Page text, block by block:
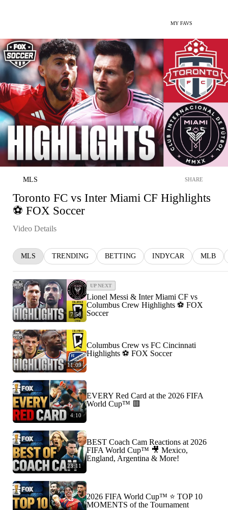
MY FAVS
MLS SHARE
Toronto FC vs Inter Miami CF Highlights
⚽ FOX Soccer
Video Details
MLS TRENDING BETTING INDYCAR MLB
7:58
UP NEXT
Lionel Messi & Inter Miami CF vs
Columbus Crew Highlights ⚽️ FOX
Soccer
11:09
Columbus Crew vs FC Cincinnati
Highlights ⚽️ FOX Soccer
4:10
EVERY Red Card at the 2026 FIFA
World Cup™ 🟥
23:11
BEST Coach Cam Reactions at 2026
FIFA World Cup™ 🎥 Mexico,
England, Argentina & More!
2026 FIFA World Cup™ ⭐️ TOP 10
MOMENTS of the Tournament